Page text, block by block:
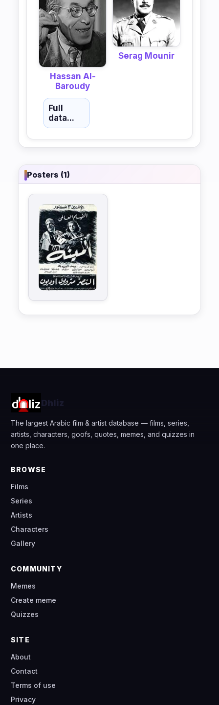
Hassan Al-
Baroudy
Serag Mounir
Full
data...
Posters (1)
Dhliz
The largest Arabic film & artist database — films, series,
artists, characters, goofs, quotes, memes, and quizzes in
one place.
BROWSE
Films
Series
Artists
Characters
Gallery
COMMUNITY
Memes
Create meme
Quizzes
SITE
About
Contact
Terms of use
Privacy